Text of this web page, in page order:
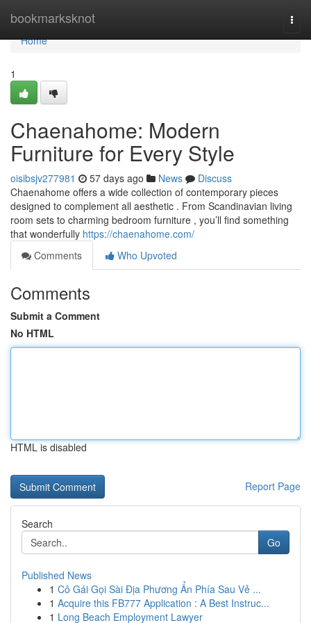
bookmarksknot
Home
Home
1
Chaenahome: Modern
Furniture for Every Style
oisibsjv277981 57 days ago News
Discuss
Chaenahome offers a wide collection of contemporary pieces
designed to complement all aesthetic . From Scandinavian living
room sets to charming bedroom furniture , you’ll find something
that wonderfully https://chaenahome.com/
Comments
Who Upvoted
Comments
Submit a Comment
No HTML
HTML is disabled
Report Page
Search
Go
Published News
1 Cô Gái Gọi Sài Địa Phương Ẩn Phía Sau Vẻ ...
1 Acquire this FB777 Application : A Best Instruc...
1 Long Beach Employment Lawyer